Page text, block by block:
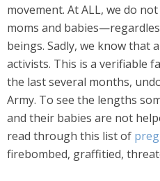
movement. At ALL, we do
moms and
beings. Sadly, we know that
activists. This is a verifiable
the last several months,
Army. To see the lengths
and their babies are not
read through this list of
firebombed, graffitied,